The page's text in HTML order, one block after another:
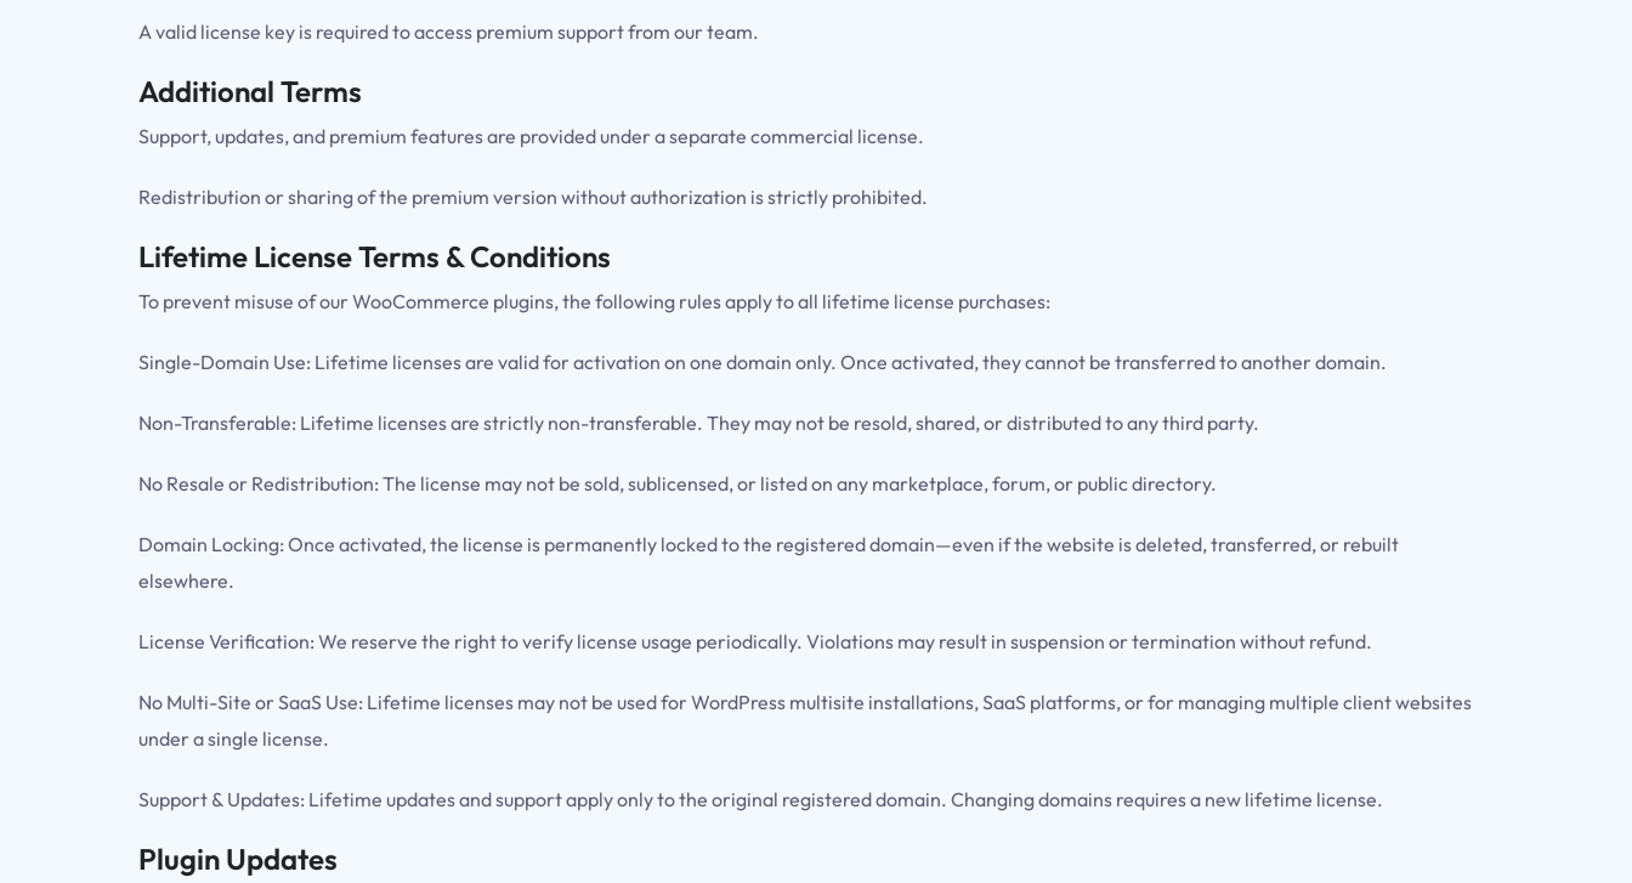
A valid license key is required to access premium support from our team.
Additional Terms
Support, updates, and premium features are provided under a separate commercial license.
Redistribution or sharing of the premium version without authorization is strictly prohibited.
Lifetime License Terms & Conditions
To prevent misuse of our WooCommerce plugins, the following rules apply to all lifetime license purchases:
Single-Domain Use: Lifetime licenses are valid for activation on one domain only. Once activated, they cannot be transferred to another domain.
Non-Transferable: Lifetime licenses are strictly non-transferable. They may not be resold, shared, or distributed to any third party.
No Resale or Redistribution: The license may not be sold, sublicensed, or listed on any marketplace, forum, or public directory.
Domain Locking: Once activated, the license is permanently locked to the registered domain—even if the website is deleted, transferred, or rebuilt
elsewhere.
License Verification: We reserve the right to verify license usage periodically. Violations may result in suspension or termination without refund.
No Multi-Site or SaaS Use: Lifetime licenses may not be used for WordPress multisite installations, SaaS platforms, or for managing multiple client websites
under a single license.
Support & Updates: Lifetime updates and support apply only to the original registered domain. Changing domains requires a new lifetime license.
Plugin Updates